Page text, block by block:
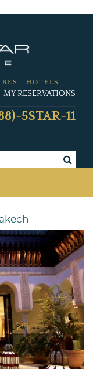
HOTELS
MY RESERVATIONS
5STAR-11